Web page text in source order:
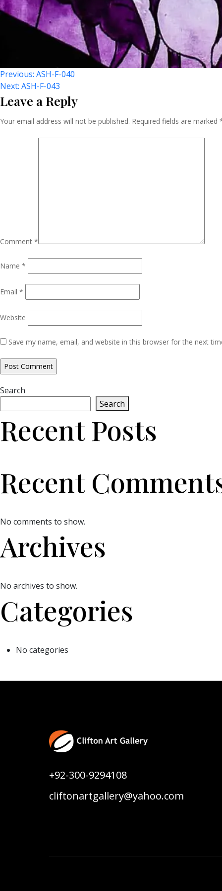
Post
Navigation
Previous: ASH-F-040
Next: ASH-F-043
Leave a Reply
Your email address will not be published. Required fields are marked
Comment *
Name *
Email *
Website
Save my name, email, and website in this browser for the next
Search
Search
Recent Posts
Recent
No comments to show.
Archives
No archives to show.
Categories
No categories
+92-300-9294108
cliftonartgallery@yahoo.com